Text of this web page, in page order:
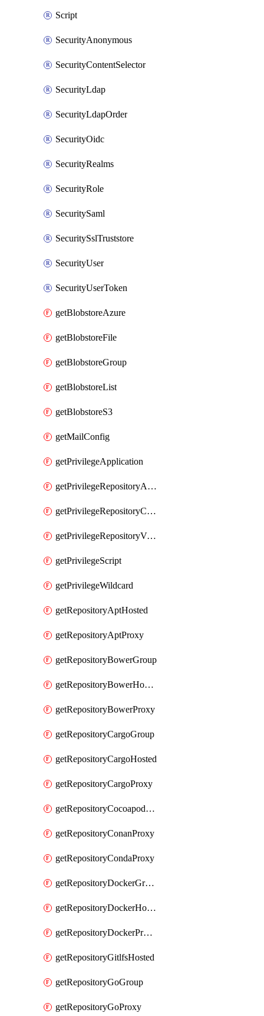
Script
SecurityAnonymous
SecurityContentSelector
SecurityLdap
SecurityLdapOrder
SecurityOidc
SecurityRealms
SecurityRole
SecuritySaml
SecuritySslTruststore
SecurityUser
SecurityUserToken
getBlobstoreAzure
getBlobstoreFile
getBlobstoreGroup
getBlobstoreList
getBlobstoreS3
getMailConfig
getPrivilegeApplication
getPrivilegeRepositoryAdmin
getPrivilegeRepositoryContentSelector
getPrivilegeRepositoryView
getPrivilegeScript
getPrivilegeWildcard
getRepositoryAptHosted
getRepositoryAptProxy
getRepositoryBowerGroup
getRepositoryBowerHosted
getRepositoryBowerProxy
getRepositoryCargoGroup
getRepositoryCargoHosted
getRepositoryCargoProxy
getRepositoryCocoapodsProxy
getRepositoryConanProxy
getRepositoryCondaProxy
getRepositoryDockerGroup
getRepositoryDockerHosted
getRepositoryDockerProxy
getRepositoryGitlfsHosted
getRepositoryGoGroup
getRepositoryGoProxy